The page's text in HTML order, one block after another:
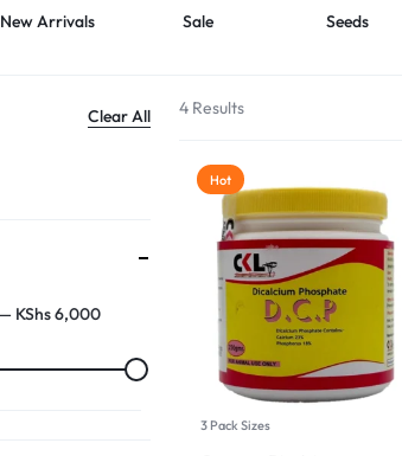
New Arrivals Sale Seeds
4 Results
Hot
3 Pack Sizes
Clear All
KShs 6,000